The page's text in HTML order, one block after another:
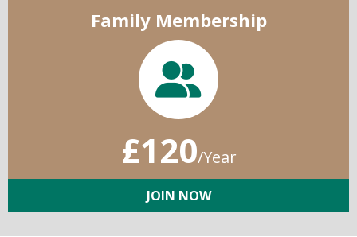
Family Membership
£120/Year
JOIN NOW